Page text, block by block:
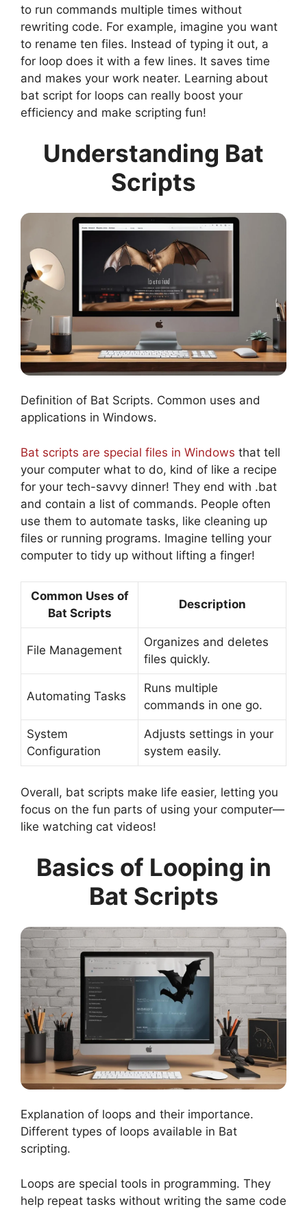
to run commands multiple times without
rewriting code. For example, imagine you want
to rename ten files. Instead of typing it out, a
for loop does it with a few lines. It saves time
and makes your work neater. Learning about
bat script for loops can really boost your
efficiency and make scripting fun!
Understanding Bat
Scripts
Definition of Bat Scripts. Common uses and
applications in Windows.
Bat scripts are special files in Windows that tell
your computer what to do, kind of like a recipe
for your tech-savvy dinner! They end with .bat
and contain a list of commands. People often
use them to automate tasks, like cleaning up
files or running programs. Imagine telling your
computer to tidy up without lifting a finger!
Common Uses of
Bat Scripts
Description
File Management
Organizes and deletes
files quickly.
Automating Tasks
Runs multiple
commands in one go.
System
Configuration
Adjusts settings in your
system easily.
Overall, bat scripts make life easier, letting you
focus on the fun parts of using your computer—
like watching cat videos!
Basics of Looping in
Bat Scripts
Explanation of loops and their importance.
Different types of loops available in Bat
scripting.
Loops are special tools in programming. They
help repeat tasks without writing the same code